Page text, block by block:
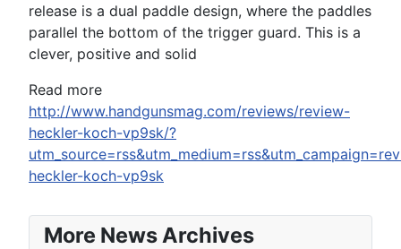
release is a dual paddle design, where the paddles
parallel the bottom of the trigger guard. This is a
clever, positive and solid
Read more
http://www.handgunsmag.com/reviews/review-
heckler-koch-vp9sk/?
heckler-koch-vp9sk
More News Archives